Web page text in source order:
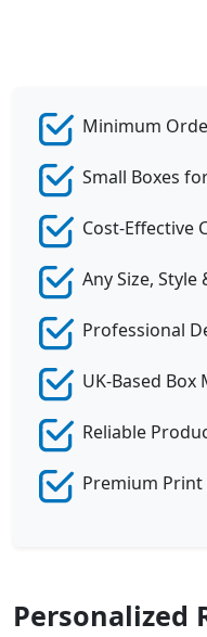
Minimum
Small Boxes
Cost-Effective
Any Size,
Professional
UK-Based
Reliable
Premium
Personalized